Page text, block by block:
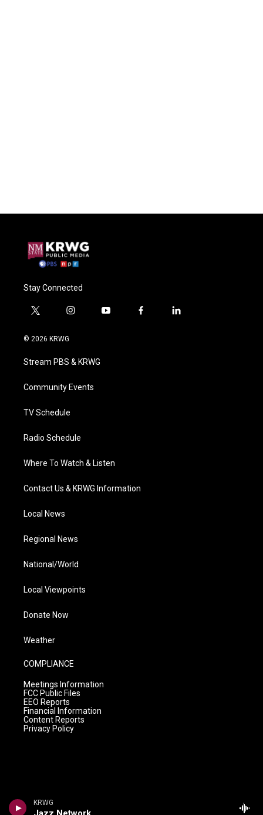
KRWG
Stay Connected
t
i
t
e
i
a
g
a
y
f
l
© 2026 KRWG
Stream PBS & KRWG
Community Events
TV Schedule
Radio Schedule
Where To Watch & Listen
Contact Us & KRWG Information
Local News
Regional News
National/World
Local Viewpoints
Donate Now
Weather
COMPLIANCE
Meetings Information
FCC Public Files
EEO Reports
Financial Information
Content Reports
Privacy Policy